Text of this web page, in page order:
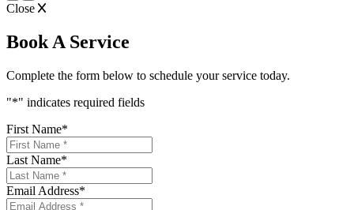
Close
Book A Service
Complete the form below to schedule your service today.
"*" indicates required fields
First Name*
Last Name*
Email Address*